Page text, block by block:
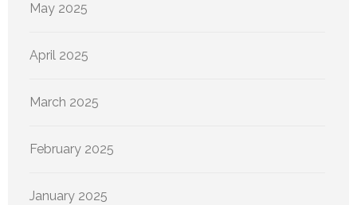
May 2025
April 2025
March 2025
February 2025
January 2025